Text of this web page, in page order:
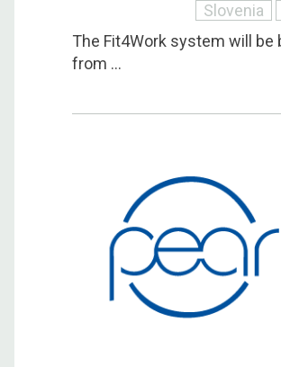
Slovenia
The Fit4Work system will be
from ...